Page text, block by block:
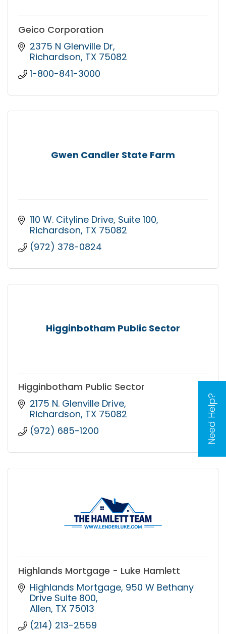
Need Help?
Geico Corporation
2375 N Glenville Dr
Richardson TX 75082
1-800-841-3000
Gwen Candler State Farm
110 W. Cityline Drive Suite 100
Richardson TX 75082
(972) 378-0824
Higginbotham Public Sector
Higginbotham Public Sector
2175 N. Glenville Drive
Richardson TX 75082
(972) 685-1200
Highlands Mortgage - Luke Hamlett
Highlands Mortgage 950 W Bethany
Drive Suite 800
Allen TX 75013
(214) 213-2559